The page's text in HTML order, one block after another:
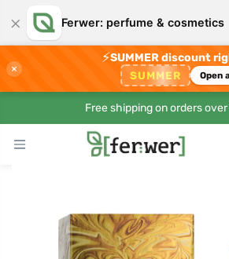
× Ferwer: perfume & cosmetics
×
⚡SUMMER discount
SUMMER Open
Free shipping on orders